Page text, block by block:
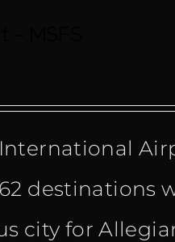
destinations
city for